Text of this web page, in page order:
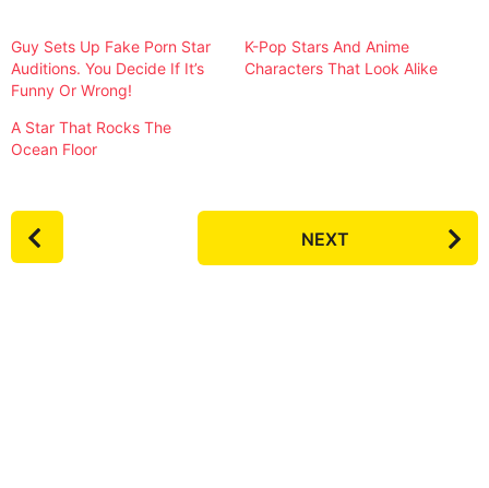
Guy Sets Up Fake Porn Star
Auditions. You Decide If It’s
Funny Or Wrong!
K-Pop Stars And Anime
Characters That Look Alike
A Star That Rocks The
Ocean Floor
P
o
NEXT